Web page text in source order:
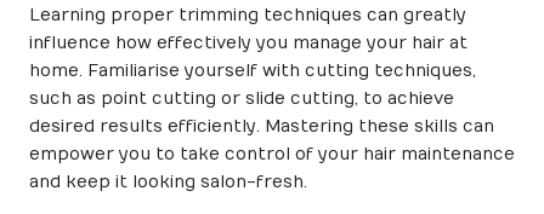
Learning proper trimming techniques can greatly
influence how effectively you manage your hair at
home. Familiarise yourself with cutting techniques,
such as point cutting or slide cutting, to achieve
desired results efficiently. Mastering these skills can
empower you to take control of your hair maintenance
and keep it looking salon-fresh.